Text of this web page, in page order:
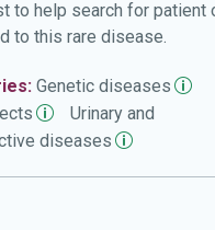
to help search for patient
to this rare disease.
Genetic diseases
Urinary and
diseases